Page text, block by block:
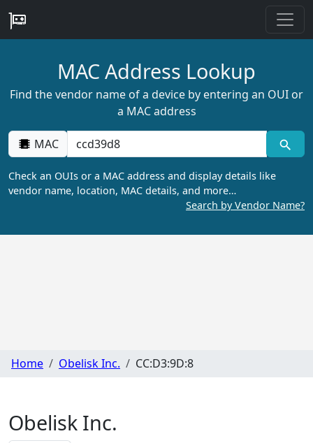
MAC Address Lookup
Find the vendor name of a device by entering an OUI or
a MAC address
MAC
Check an OUIs or a MAC address and display details like
vendor name, location, MAC details, and more…
Search by Vendor Name?
Home Obelisk Inc. CC:D3:9D:8
Obelisk Inc.